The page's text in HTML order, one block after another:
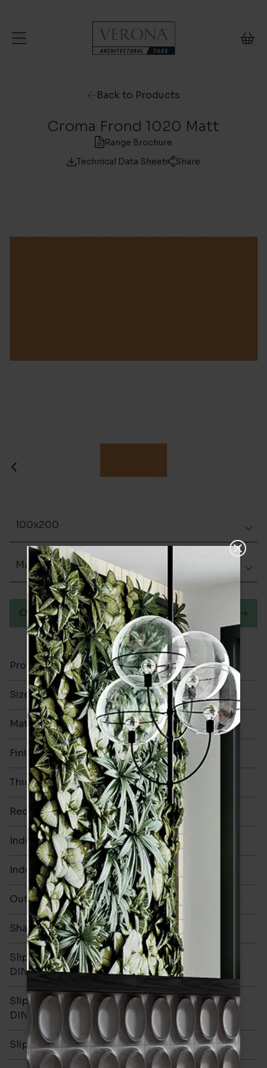
Back to Products
Croma Frond 1020 Matt
Range Brochure
Technical Data Sheet
Share
Product Code VA12246
Size 100x200mm
Material Porcelain
Finish Matt (Natural)
Thickness 8mm
Rectified No
Indoor Walls Yes
Indoor Floors Yes
Outdoors Yes
Shade Variation V1
Slip resistance -
DIN51130
R10
Slip resistance -
DIN51079
B
Slip resistance - PTV wet >36
100x200
Matt (Natural)
Order a sample